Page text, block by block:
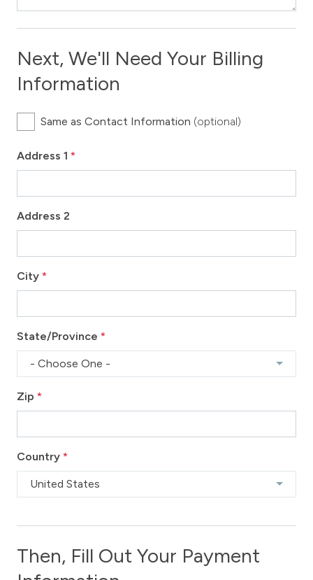
Next, We'll Need Your Billing
Information
Same as Contact Information (optional)
Address 1 *
Address 2
City *
State/Province *
- Choose One -
Zip *
Country *
United States
Then, Fill Out Your Payment